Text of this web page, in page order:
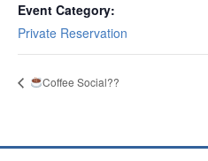
Event Category:
Private Reservation
Coffee Social??